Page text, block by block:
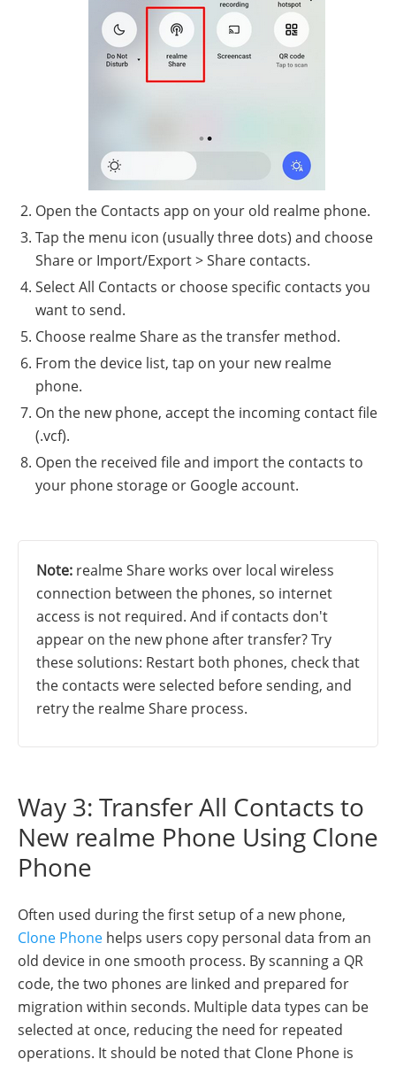
Open the Contacts app on your old realme phone.
Tap the menu icon (usually three dots) and choose
Share or Import/Export > Share contacts.
Select All Contacts or choose specific contacts you
want to send.
Choose realme Share as the transfer method.
From the device list, tap on your new realme
phone.
On the new phone, accept the incoming contact file
(.vcf).
Open the received file and import the contacts to
your phone storage or Google account.
Note: realme Share works over local wireless
connection between the phones, so internet
access is not required. And if contacts don't
appear on the new phone after transfer? Try
these solutions: Restart both phones, check that
the contacts were selected before sending, and
retry the realme Share process.
Way 3: Transfer All Contacts to
New realme Phone Using Clone
Phone
Often used during the first setup of a new phone,
Clone Phone helps users copy personal data from an
old device in one smooth process. By scanning a QR
code, the two phones are linked and prepared for
migration within seconds. Multiple data types can be
selected at once, reducing the need for repeated
operations. It should be noted that Clone Phone is